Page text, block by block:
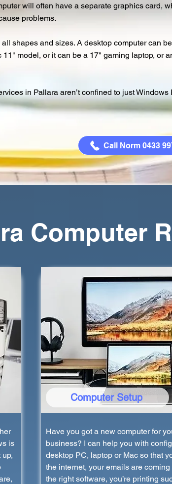
will often have a separate graphics card,
problems.
shapes and sizes. A desktop computer can
model, or it can be a 17" gaming laptop, or
in Pallara aren’t confined to just
Call Norm 0433
Computer
is
Computer Setup
Have you got a new computer for
business? I can help you with
desktop PC, laptop or Mac so that
the internet, your emails are
the right software, you’re printing